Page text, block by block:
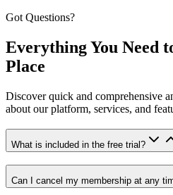
Got Questions?
Everything You Need
Place
Discover quick and comprehensive
about our platform, services, and
What is included in the free trial?
Can I cancel my membership at any